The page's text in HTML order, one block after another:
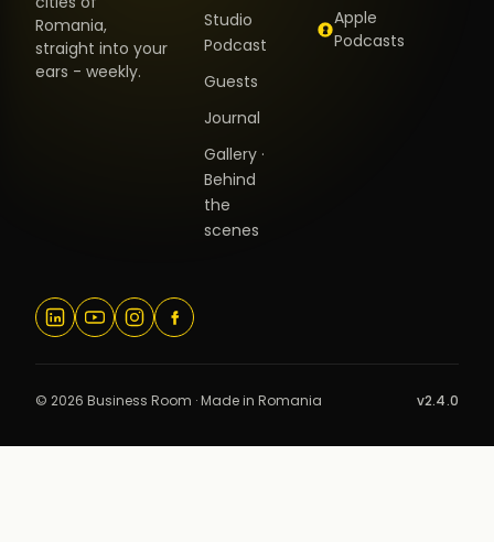
Romania,
straight into your
ears - weekly.
Studio
Podcast
Guests
Journal
Gallery ·
Behind
the
scenes
Apple
Podcasts
© 2026 Business Room · Made in Romania v2.4.0